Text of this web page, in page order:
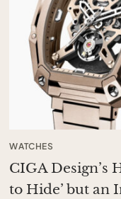
WATCHES
CIGA Design’s
to Hide’ but an